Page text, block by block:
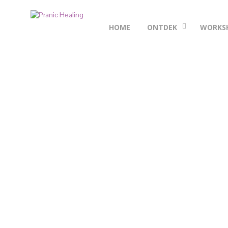
HOME ONTDEK